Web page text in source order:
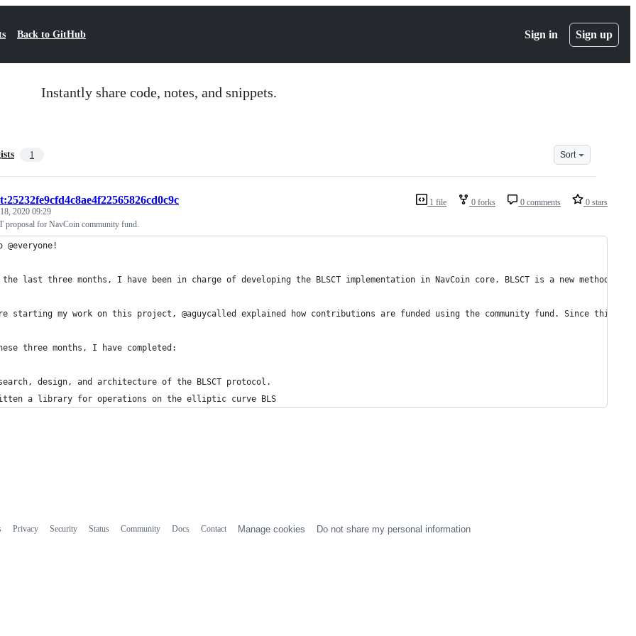
Back to GitHub Sign in Sign up
Instantly share code, notes, and snippets.
1 Sort
1 file 0 forks 0 comments 0 stars
2020 09:29
proposal for NavCoin community fund.
@everyone!
the last three months, I have been in charge of developing the BLSCT implementation in NavCoin core. BLSCT is a new
starting my work on this project, @aguycalled explained how contributions are funded using the community fund. Since
three months, I have completed:
design, and architecture of the BLSCT protocol.
a library for operations on the elliptic curve BLS
Privacy Security Status Community Docs Contact Manage cookies Do not share my personal information